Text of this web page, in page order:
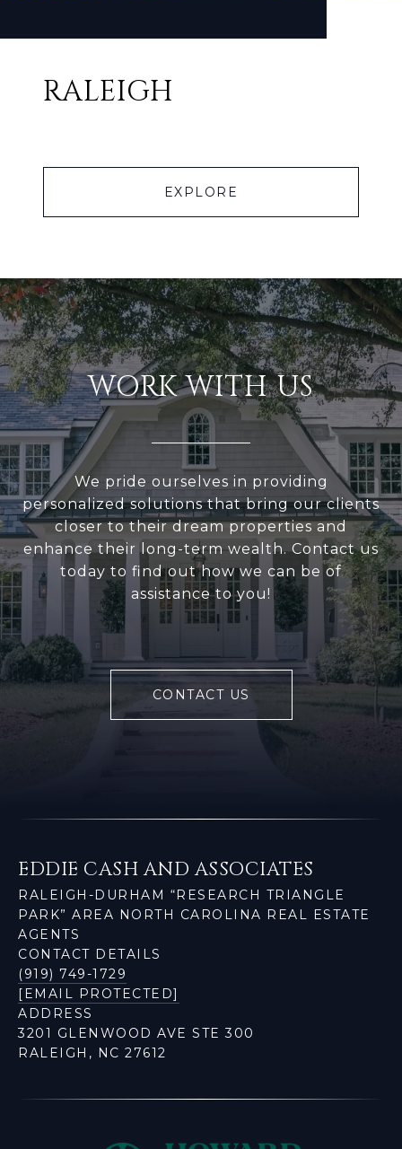
RALEIGH
EXPLORE
WORK WITH US
We pride ourselves in providing
personalized solutions that bring our clients
closer to their dream properties and
enhance their long-term wealth. Contact us
today to find out how we can be of
assistance to you!
CONTACT US
EDDIE CASH AND ASSOCIATES
RALEIGH-DURHAM “RESEARCH TRIANGLE
PARK” AREA NORTH CAROLINA REAL ESTATE
AGENTS
CONTACT DETAILS
(919) 749-1729
[EMAIL PROTECTED]
ADDRESS
3201 GLENWOOD AVE STE 300
RALEIGH, NC 27612